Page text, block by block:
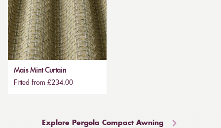
Mais Mint Curtain
Fitted from £234.00
Explore Pergola Compact Awning